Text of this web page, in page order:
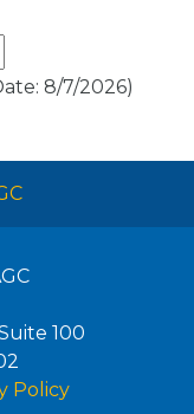
: 8/7/2026)
100
Policy